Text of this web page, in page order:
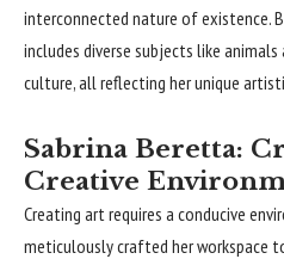
interconnected nature of existence.
includes diverse subjects like
culture, all reflecting her unique
Sabrina Beretta:
Creative
Creating art requires a conducive
meticulously crafted her workspace